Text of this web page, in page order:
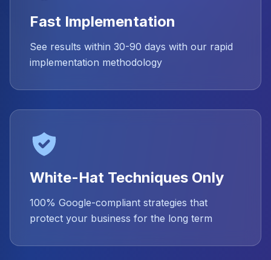
Fast Implementation
See results within 30-90 days with our rapid
implementation methodology
White-Hat Techniques Only
100% Google-compliant strategies that
protect your business for the long term